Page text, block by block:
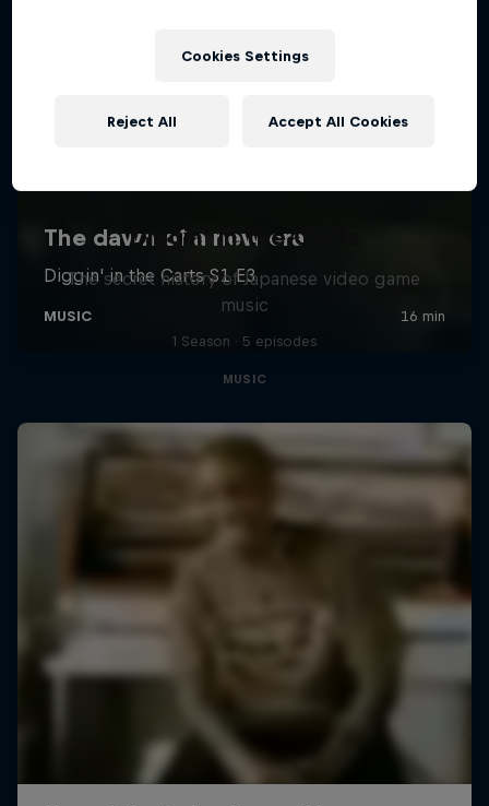
Diggin' in the Carts
The secret history of Japanese video game
music
1 Season · 5 episodes
MUSIC
Cookies Settings
Reject All Accept All Cookies